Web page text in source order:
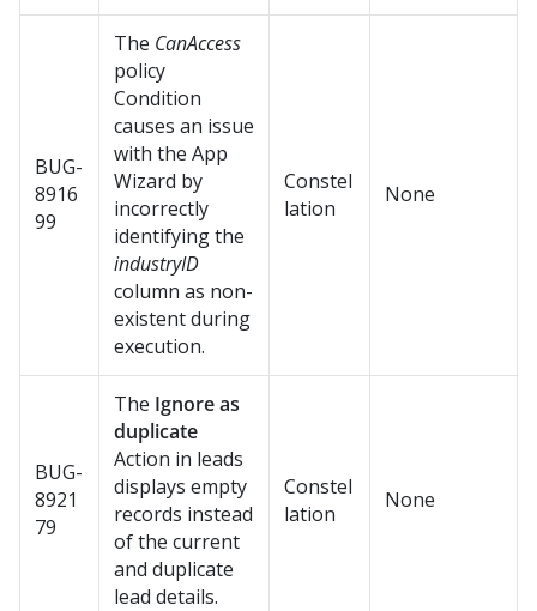
BUG-
8916
99
The CanAccess
policy
Condition
causes an issue
with the App
Wizard by
incorrectly
identifying the
industryID
column as non-
existent during
execution.
Constel
lation
None
BUG-
8921
79
The Ignore as
duplicate
Action in leads
displays empty
records instead
of the current
and duplicate
lead details.
Constel
lation
None